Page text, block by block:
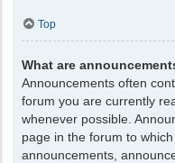
Top
What are
Announcements often
forum you are currently
whenever possible.
page in the forum to
announcements,